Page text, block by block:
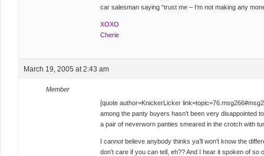
car salesman saying “trust me – I’m not making any
XOXO
Cherie
March 19, 2005 at 2:43 am
Member
[quote author=KnickerLicker
among the panty buyers hasn’t been very disappointed
a pair of neverworn panties smeared in the crotch with
I cannotbelieve anybody thinks ya’ll won’t know the
don’t care if you can tell, eh?? And I hear it spoken of